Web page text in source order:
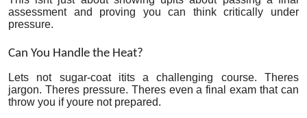
assessment and proving you can think critically under
pressure.
Can You Handle the Heat?
Lets not sugar-coat itits a challenging course. Theres
jargon. Theres pressure. Theres even a final exam that can
throw you if youre not prepared.